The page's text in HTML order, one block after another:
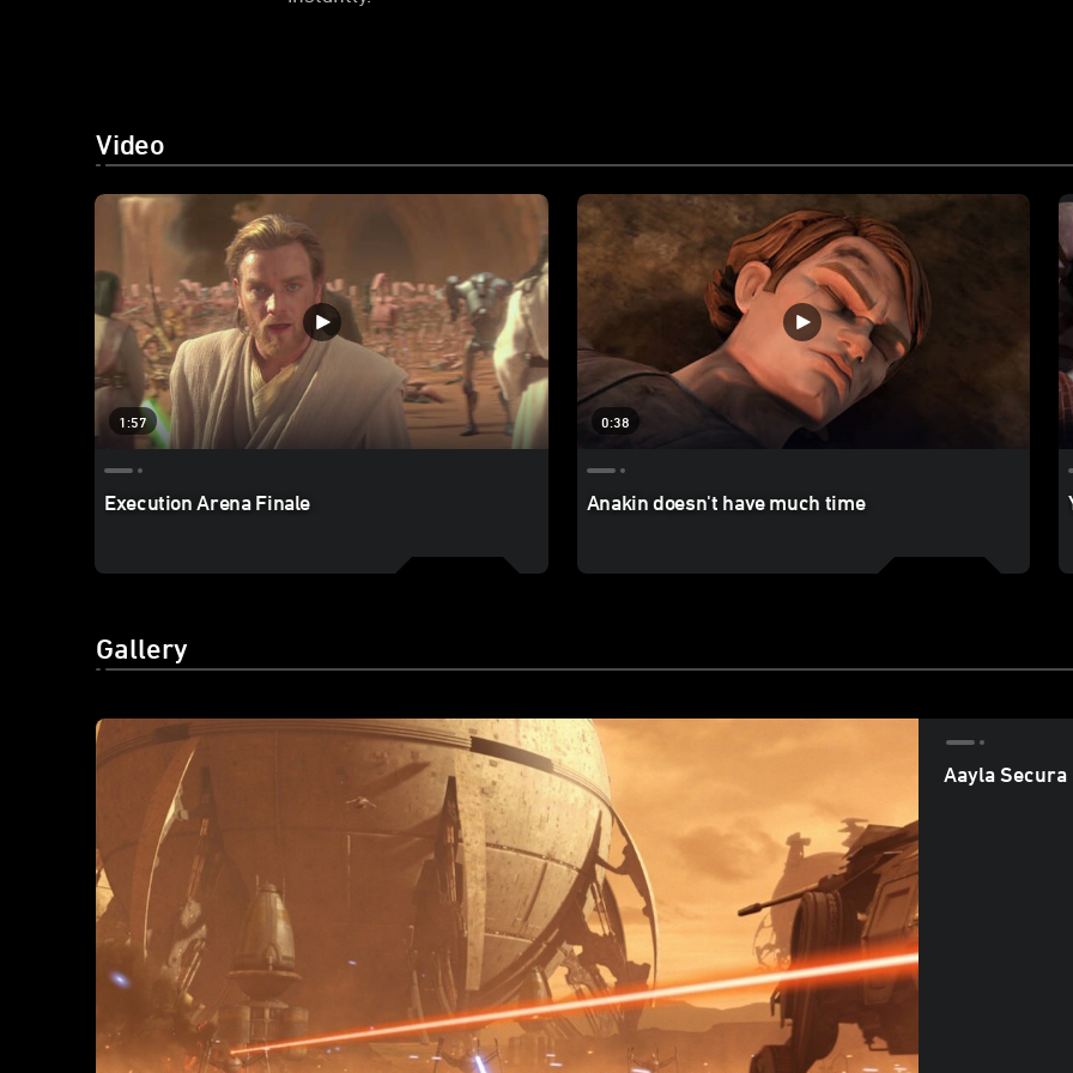
Video
1:57
Execution Arena Finale
0:38
Anakin doesn't have much time
Gallery
Aayla